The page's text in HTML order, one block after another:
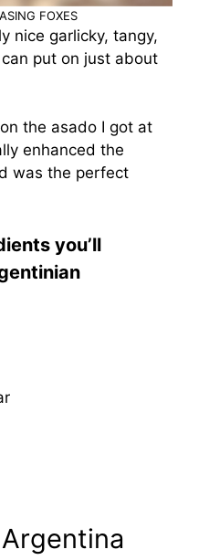
FOXES
nice garlicky, tangy,
put on just about
the asado I got at
enhanced the
was the perfect
you’ll